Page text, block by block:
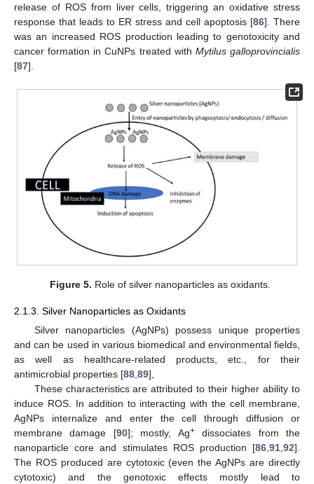
release of ROS from liver cells, triggering an oxidative stress
response that leads to ER stress and cell apoptosis [86]. There
was an increased ROS production leading to genotoxicity and
cancer formation in CuNPs treated with Mytilus galloprovincialis
[87].
Figure 5. Role of silver nanoparticles as oxidants.
2.1.3. Silver Nanoparticles as Oxidants
Silver nanoparticles (AgNPs) possess unique properties
and can be used in various biomedical and environmental fields,
as well as healthcare-related products, etc., for their
antimicrobial properties [88,89],
These characteristics are attributed to their higher ability to
induce ROS. In addition to interacting with the cell membrane,
AgNPs internalize and enter the cell through diffusion or
membrane damage [90]; mostly, Ag+dissociates from the
nanoparticle core and stimulates ROS production [86,91,92].
The ROS produced are cytotoxic (even the AgNPs are directly
cytotoxic) and the genotoxic effects mostly lead to